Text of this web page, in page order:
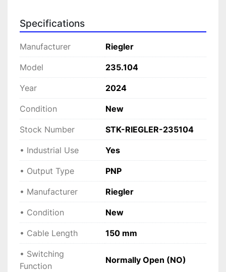
Manufactured by Riegler, this sensor ensures
longevity and efficiency, adhering to the
demands of modern industrial environments.
Whether you're upgrading existing equipment or
setting up new installations, this sensor
supports efficient automation sequences,
automation, packaging, and various industrial
machinery applications.
Specifications
Manufacturer Riegler
Model 235.104
Year 2024
Condition New
Stock Number STK-RIEGLER-235104
• Industrial Use Yes
• Output Type PNP
• Manufacturer Riegler
• Condition New
• Cable Length 150 mm
• Switching
Function
Normally Open (NO)